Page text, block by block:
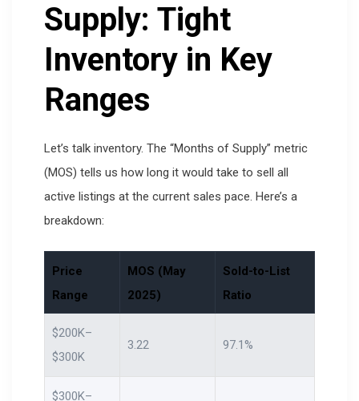
Supply: Tight
Inventory in Key
Ranges
Let’s talk inventory. The “Months of Supply” metric
(MOS) tells us how long it would take to sell all
active listings at the current sales pace. Here’s a
breakdown:
Price
Range
MOS (May
2025)
Sold-to-List
Ratio
$200K–
$300K
3.22 97.1%
$300K–